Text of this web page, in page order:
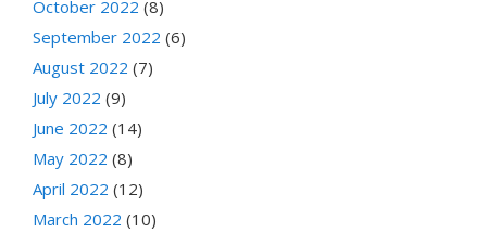
October 2022 (8)
September 2022 (6)
August 2022 (7)
July 2022 (9)
June 2022 (14)
May 2022 (8)
April 2022 (12)
March 2022 (10)